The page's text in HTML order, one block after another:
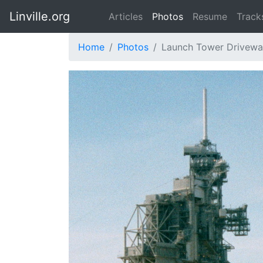
Linville.org Articles Photos Resume
Home Photos Launch Tower